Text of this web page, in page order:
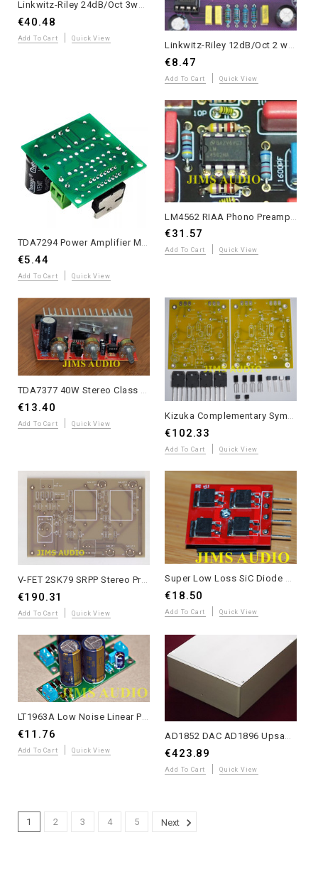
€40.48
Add To Cart Quick View
€8.47
Add To Cart Quick View
€5.44
Add To Cart Quick View
€31.57
Add To Cart Quick View
€13.40
Add To Cart Quick View
€102.33
Add To Cart Quick View
V-FET 2SK79 SRPP Stereo Preamp Board - Yasui Design with Matched Transistors
€190.31
Add To Cart Quick View
€18.50
Add To Cart Quick View
€11.76
Add To Cart Quick View
AD1852 DAC AD1896 Upsampling 24bit/192K OPA627 4-Layer PCB Complete Unit
€423.89
Add To Cart Quick View
1 2 3 4 5 Next